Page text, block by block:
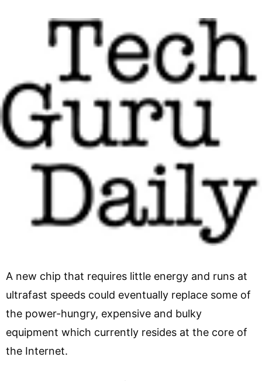
A new chip that requires little energy and runs at
ultrafast speeds could eventually replace some of
the power-hungry, expensive and bulky
equipment which currently resides at the core of
the Internet.